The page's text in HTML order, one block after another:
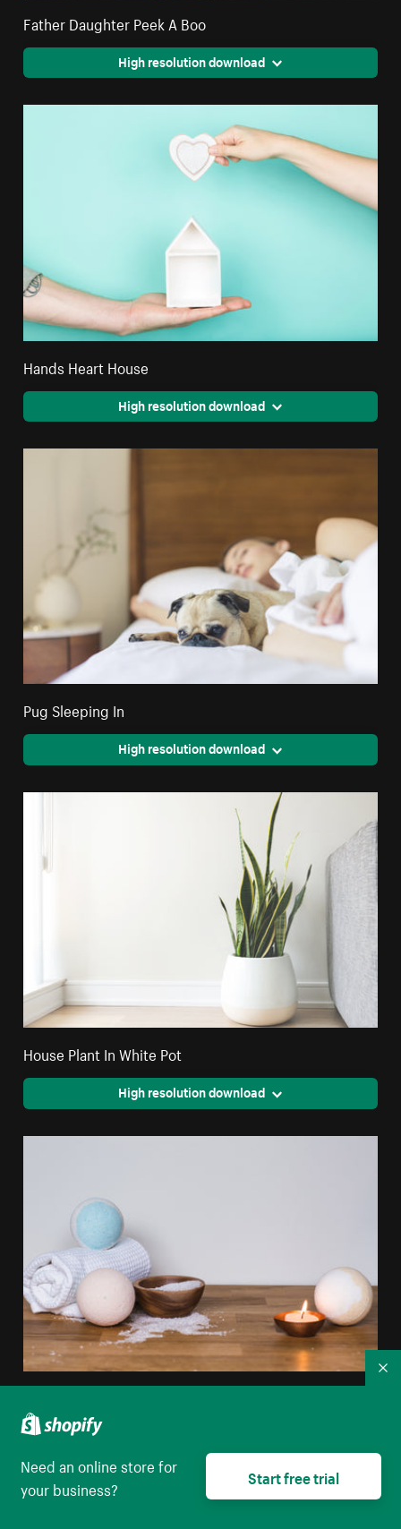
Father Daughter Peek A Boo
High resolution download
Hands Heart House
High resolution download
Pug Sleeping In
High resolution download
House Plant In White Pot
High resolution download
Need an online store for
your business?
Start free trial